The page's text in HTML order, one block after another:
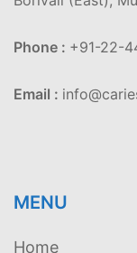
Phone : +91-22-
Email :
MENU
Home